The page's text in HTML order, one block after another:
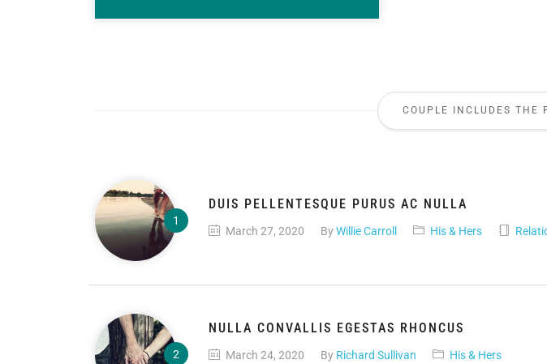
COUPLE INCLUDES THE
DUIS PELLENTESQUE PURUS AC NULLA
March 27, 2020 ByWillie Carroll His & Hers
NULLA CONVALLIS EGESTAS RHONCUS
March 24, 2020 By Richard Sullivan
His & Hers